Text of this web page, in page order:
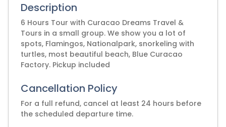
Description
6 Hours Tour with Curacao Dreams Travel &
Tours in a small group. We show you a lot of
spots, Flamingos, Nationalpark, snorkeling with
turtles, most beautiful beach, Blue Curacao
Factory. Pickup included
Cancellation Policy
For a full refund, cancel at least 24 hours before
the scheduled departure time.